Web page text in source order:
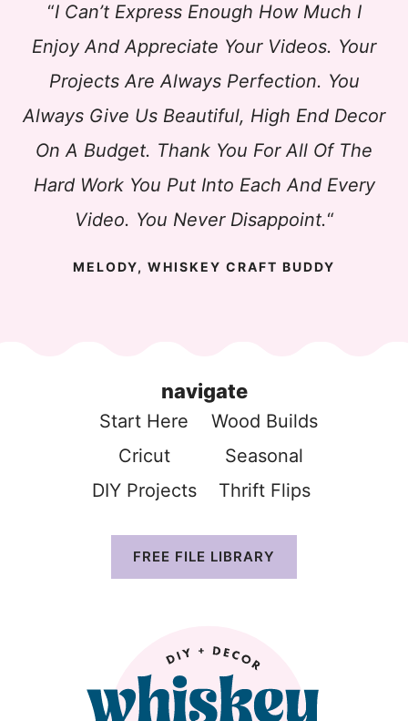
“I Can’t Express Enough How Much I
Enjoy And Appreciate Your Videos. Your
Projects Are Always Perfection. You
Always Give Us Beautiful, High End Decor
On A Budget. Thank You For All Of The
Hard Work You Put Into Each And Every
Video. You Never Disappoint.“
MELODY, WHISKEY CRAFT BUDDY
navigate
Start Here Wood Builds
Cricut
Seasonal
DIY Projects
Thrift Flips
FREE FILE LIBRARY